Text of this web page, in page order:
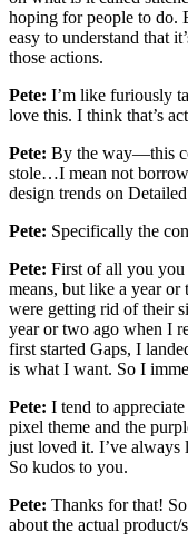
hoping for people to do.
easy to understand that
those actions.
Pete: I’m like furiously
love this. I think that’s
Pete: By the way—this
stole…I mean not
design trends on
Pete: Specifically the
Pete: First of all you you
means, but like a year
were getting rid of their
year or two ago when I
first started Gaps, I
is what I want. So I
Pete: I tend to
pixel theme and the
just loved it. I’ve always
So kudos to you.
Pete: Thanks for that!
about the actual